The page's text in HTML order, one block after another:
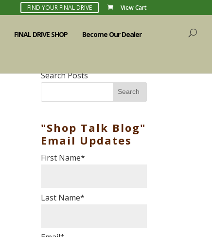
FIND YOUR FINAL DRIVE View Cart
FINAL DRIVE SHOP Become Our Dealer
Search Posts
Search
"Shop Talk Blog"
Email Updates
First Name*
Last Name*